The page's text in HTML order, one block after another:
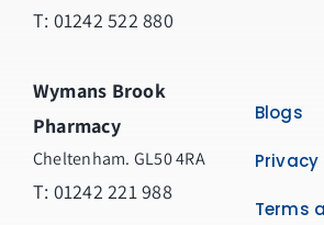
T: 01242 522 880
Wymans Brook
Pharmacy
Cheltenham. GL50 4RA
T: 01242 221 988
Blogs
Privacy
Terms